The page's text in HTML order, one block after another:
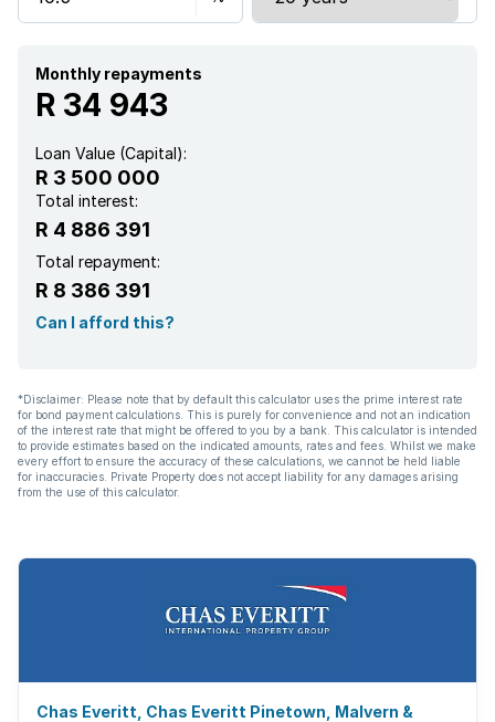
Security post
Entrance hall
Paving
Monthly repayments
R 34 943
Loan Value (Capital):
R 3 500 000
Total interest:
R 4 886 391
Total repayment:
R 8 386 391
Can I afford this?
*Disclaimer: Please note that by default this calculator uses the prime interest rate
for bond payment calculations. This is purely for convenience and not an indication
of the interest rate that might be offered to you by a bank. This calculator is intended
to provide estimates based on the indicated amounts, rates and fees. Whilst we make
every effort to ensure the accuracy of these calculations, we cannot be held liable
for inaccuracies. Private Property does not accept liability for any damages arising
from the use of this calculator.
Chas Everitt, Chas Everitt Pinetown, Malvern &